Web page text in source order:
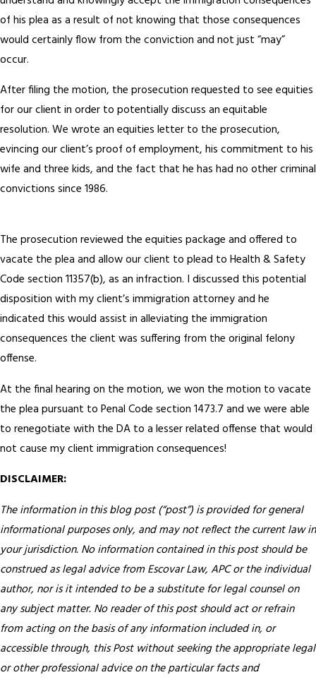
of his plea as a result of not knowing that those consequences
would certainly flow from the conviction and not just “may”
occur.
After filing the motion, the prosecution requested to see equities
for our client in order to potentially discuss an equitable
resolution. We wrote an equities letter to the prosecution,
evincing our client’s proof of employment, his commitment to his
wife and three kids, and the fact that he has had no other criminal
convictions since 1986.
The prosecution reviewed the equities package and offered to
vacate the plea and allow our client to plead to Health & Safety
Code section 11357(b), as an infraction. I discussed this potential
disposition with my client’s immigration attorney and he
indicated this would assist in alleviating the immigration
consequences the client was suffering from the original felony
offense.
At the final hearing on the motion, we won the motion to vacate
the plea pursuant to Penal Code section 1473.7 and we were able
to renegotiate with the DA to a lesser related offense that would
not cause my client immigration consequences!
DISCLAIMER:
The information in this blog post (“post”) is provided for general
informational purposes only, and may not reflect the current law in
your jurisdiction. No information contained in this post should be
construed as legal advice from Escovar Law, APC or the individual
author, nor is it intended to be a substitute for legal counsel on
any subject matter. No reader of this post should act or refrain
from acting on the basis of any information included in, or
accessible through, this Post without seeking the appropriate legal
or other professional advice on the particular facts and